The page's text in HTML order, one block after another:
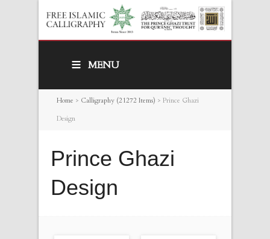
MENU
Home > Calligraphy (21272 Items) > Prince Ghazi
Design
Prince Ghazi
Design